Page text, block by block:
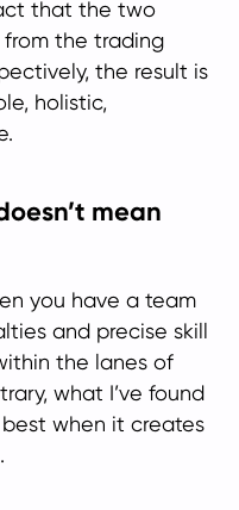
that the two
the trading
the result is
holistic,
mean
you have a team
and precise skill
the lanes of
what I’ve found
when it creates